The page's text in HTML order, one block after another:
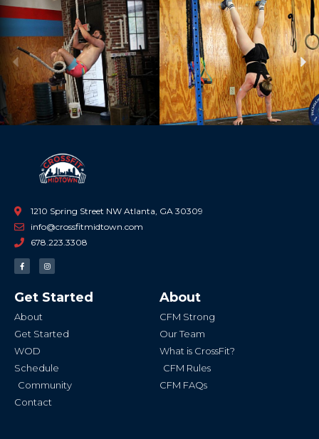
Previous
1210 Spring Street NW Atlanta, GA 30309
info@crossfitmidtown.com
678.223.3308
F
a
c
o
o
-
I
n
s
g
r
Get Started
About
Get Started
WOD
Schedule
Community
Contact
About
CFM Strong
Our Team
What is CrossFit?
CFM Rules
CFM FAQs